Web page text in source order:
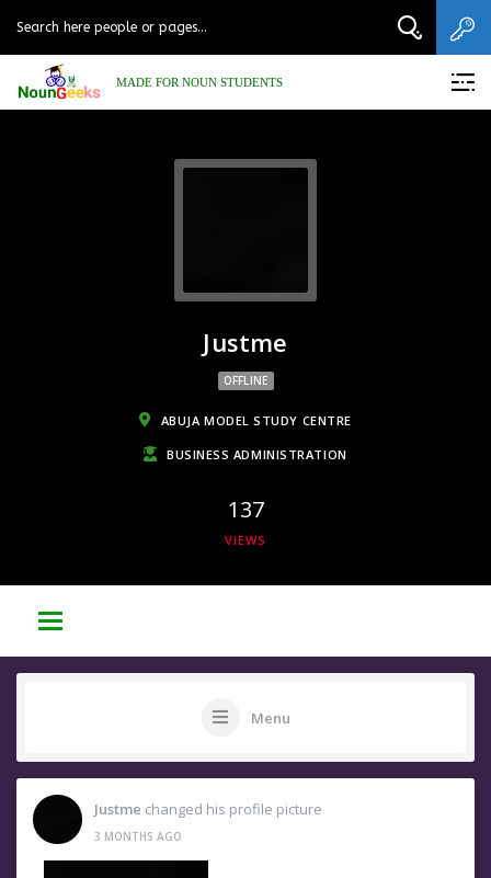
MADE FOR NOUN STUDENTS
Justme
OFFLINE
ABUJA MODEL STUDY CENTRE
BUSINESS ADMINISTRATION
137
VIEWS
Menu
Justme changed his profile picture
3 MONTHS AGO